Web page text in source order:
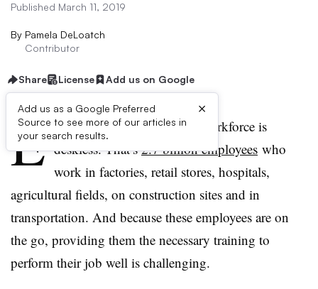
Published March 11, 2019
By Pamela DeLoatch
Contributor
Share License Add us on Google
Add us as a Google Preferred
Source to see more of our articles in
your search results.
×
E ighty percent of the global workforce is
deskless. That’s2.7 billion employees who
work in factories, retail stores, hospitals,
agricultural fields, on construction sites and in
transportation. And because these employees are on
the go, providing them the necessary training to
perform their job well is challenging.